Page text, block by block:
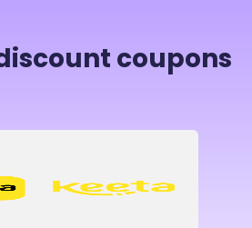
coupons